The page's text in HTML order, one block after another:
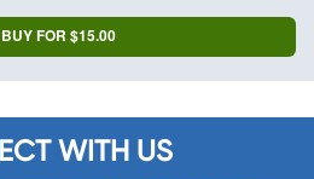
BUY FOR $15.00
WITH US